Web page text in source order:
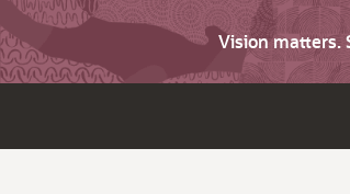
Vision matters.